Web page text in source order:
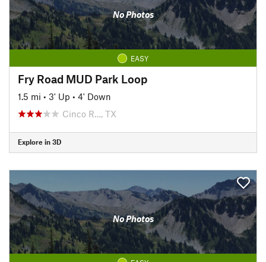
No Photos
EASY
Fry Road MUD Park Loop
1.5 mi • 3' Up • 4' Down
Cinco R…, TX
Explore in 3D
No Photos